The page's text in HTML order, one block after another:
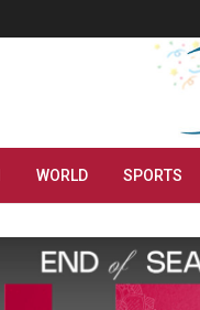
WORLD SPORTS